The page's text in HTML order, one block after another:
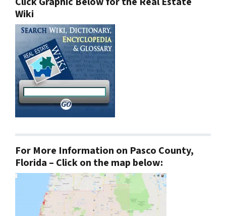
Wiki
For More Information on Pasco County,
Florida – Click on the map below: